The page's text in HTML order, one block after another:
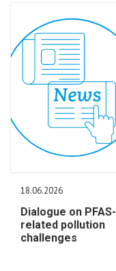
18.06.2026
Dialogue on PFAS-
related pollution
challenges